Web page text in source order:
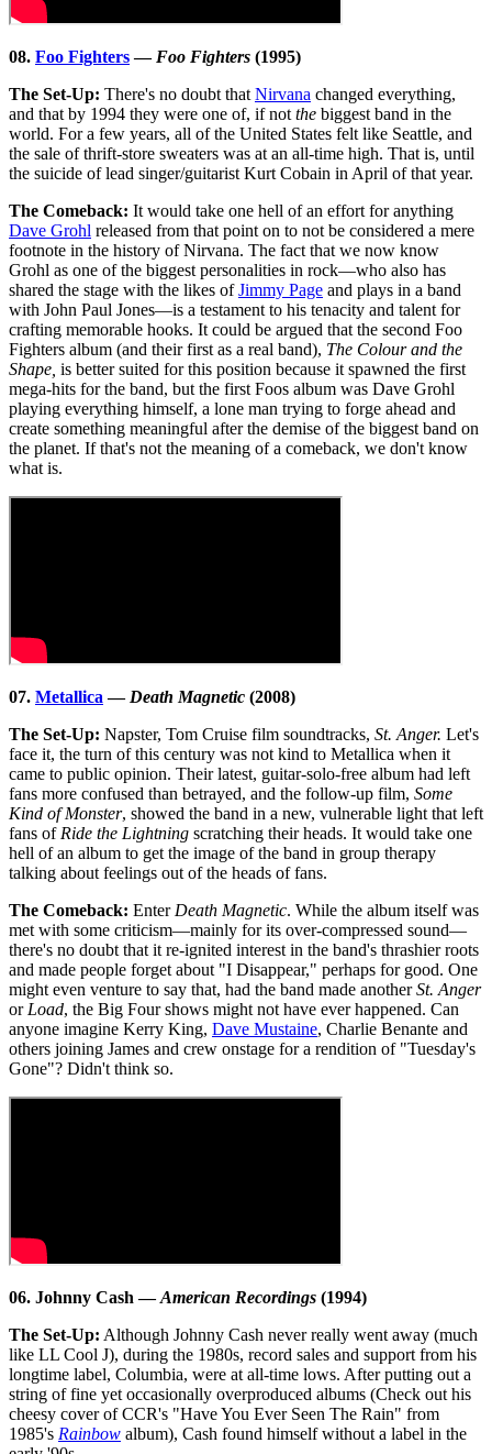
08. Foo Fighters— Foo Fighters (1995)
The Set-Up: There's no doubt that Nirvana changed everything,
and that by 1994 they were one of, if not the biggest band in the
world. For a few years, all of the United States felt like Seattle, and
the sale of thrift-store sweaters was at an all-time high. That is, until
the suicide of lead singer/guitarist Kurt Cobain in April of that year.
The Comeback: It would take one hell of an effort for anything
Dave Grohl released from that point on to not be considered a mere
footnote in the history of Nirvana. The fact that we now know
Grohl as one of the biggest personalities in rock—who also has
shared the stage with the likes ofJimmy Page and plays in a band
with John Paul Jones—is a testament to his tenacity and talent for
crafting memorable hooks. It could be argued that the second Foo
Fighters album (and their first as a real band), The Colour and the
Shape, is better suited for this position because it spawned the first
mega-hits for the band, but the first Foos album was Dave Grohl
playing everything himself, a lone man trying to forge ahead and
create something meaningful after the demise of the biggest band on
the planet. If that's not the meaning of a comeback, we don't know
what is.
07. Metallica — Death Magnetic (2008)
The Set-Up: Napster, Tom Cruise film soundtracks, St. Anger. Let's
face it, the turn of this century was not kind to Metallica when it
came to public opinion. Their latest, guitar-solo-free album had left
fans more confused than betrayed, and the follow-up film, Some
Kind of Monster, showed the band in a new, vulnerable light that left
fans of Ride the Lightning scratching their heads. It would take one
hell of an album to get the image of the band in group therapy
talking about feelings out of the heads of fans.
The Comeback: Enter Death Magnetic. While the album itself was
met with some criticism—mainly for its over-compressed sound—
there's no doubt that it re-ignited interest in the band's thrashier roots
and made people forget about "I Disappear," perhaps for good. One
might even venture to say that, had the band made anotherSt. Anger
or Load, the Big Four shows might not have ever happened. Can
anyone imagine Kerry King, Dave Mustaine, Charlie Benante and
others joining James and crew onstage for a rendition of "Tuesday's
Gone"? Didn't think so.
06. Johnny Cash —American Recordings (1994)
The Set-Up: Although Johnny Cash never really went away (much
like LL Cool J), during the 1980s, record sales and support from his
longtime label, Columbia, were at all-time lows. After putting out a
string of fine yet occasionally overproduced albums (Check out his
cheesy cover of CCR's "Have You Ever Seen The Rain" from
1985's Rainbow album), Cash found himself without a label in the